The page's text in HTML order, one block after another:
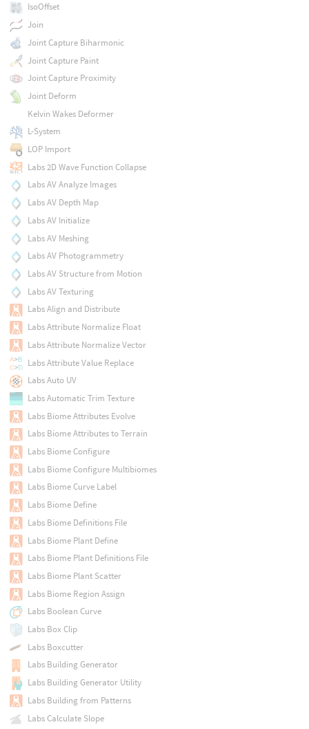
IsoOffset
Join
Joint Capture Biharmonic
Joint Capture Paint
Joint Capture Proximity
Joint Deform
Kelvin Wakes Deformer
L-System
LOP Import
Labs 2D Wave Function Collapse
Labs AV Analyze Images
Labs AV Depth Map
Labs AV Initialize
Labs AV Meshing
Labs AV Photogrammetry
Labs AV Structure from Motion
Labs AV Texturing
Labs Align and Distribute
Labs Attribute Normalize Float
Labs Attribute Normalize Vector
Labs Attribute Value Replace
Labs Auto UV
Labs Automatic Trim Texture
Labs Biome Attributes Evolve
Labs Biome Attributes to Terrain
Labs Biome Configure
Labs Biome Configure Multibiomes
Labs Biome Curve Label
Labs Biome Define
Labs Biome Definitions File
Labs Biome Plant Define
Labs Biome Plant Definitions File
Labs Biome Plant Scatter
Labs Biome Region Assign
Labs Boolean Curve
Labs Box Clip
Labs Boxcutter
Labs Building Generator
Labs Building Generator Utility
Labs Building from Patterns
Labs Calculate Slope